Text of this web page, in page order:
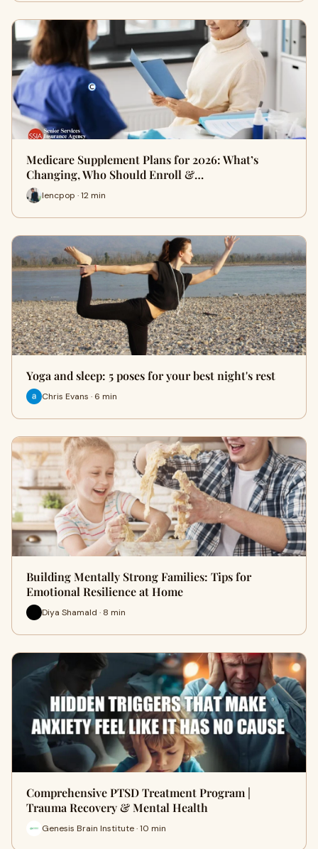
Medicare Supplement Plans for 2026: What’s
Changing, Who Should Enroll &…
lencpop · 12 min
Yoga and sleep: 5 poses for your best night's rest
Chris Evans · 6 min
Building Mentally Strong Families: Tips for
Emotional Resilience at Home
Diya Shamald · 8 min
Comprehensive PTSD Treatment Program |
Trauma Recovery & Mental Health
Genesis Brain Institute · 10 min